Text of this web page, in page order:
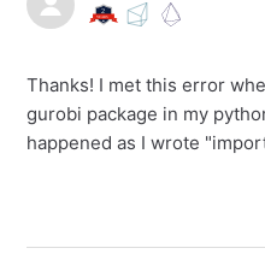
Thanks! I met this error
gurobi package in my
happened as I wrote